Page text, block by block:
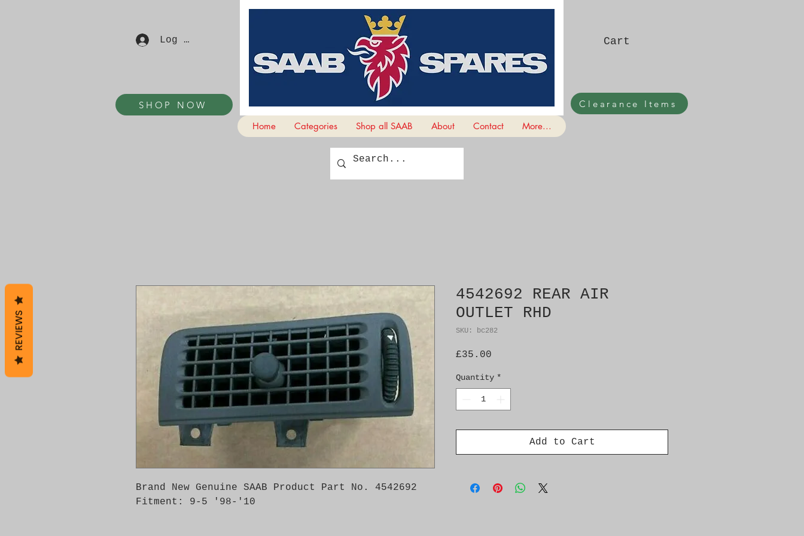
Log In
SHOP NOW
Cart
Clearance Items
Home
Categories Shop all SAAB About Contact More...
Brand New Genuine SAAB Product Part No. 4542692
Fitment: 9-5 '98-'10
4542692 REAR AIR
OUTLET RHD
SKU: bc282
£35.00
Quantity *
Add to Cart
REVIEWS